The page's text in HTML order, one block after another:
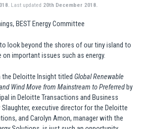
Last updated 20th December 2018.
BEST Energy Committee
look beyond the shores of our tiny island to
important issues such as energy.
the Deloitte Insight titled Global Renewable
Wind Move from Mainstream to Preferredby
in Deloitte Transactions and Business
executive director for the Deloitte
and Carolyn Amon, manager with the